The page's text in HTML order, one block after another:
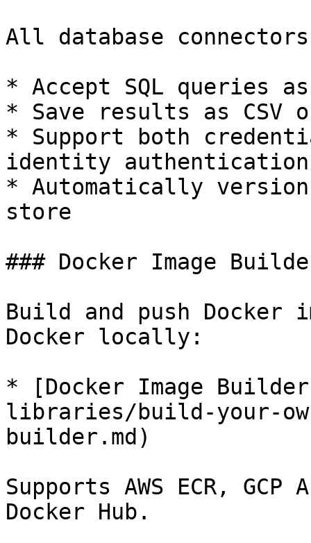
All database
* Accept SQL queries
* Save results as CSV
* Support both
identity authentication
* Automatically
store
### Docker Image
Build and push
Docker locally:
* [Docker Image
libraries/build-your-
builder.md)
Supports AWS ECR,
Docker Hub.